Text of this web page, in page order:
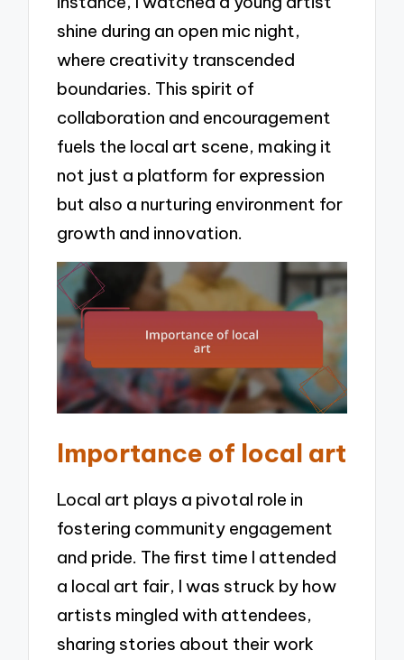
shine during an open mic night,
where creativity transcended
boundaries. This spirit of
collaboration and encouragement
fuels the local art scene, making it
not just a platform for expression
but also a nurturing environment for
growth and innovation.
Importance of local art
Local art plays a pivotal role in
fostering community engagement
and pride. The first time I attended
a local art fair, I was struck by how
artists mingled with attendees,
sharing stories about their work